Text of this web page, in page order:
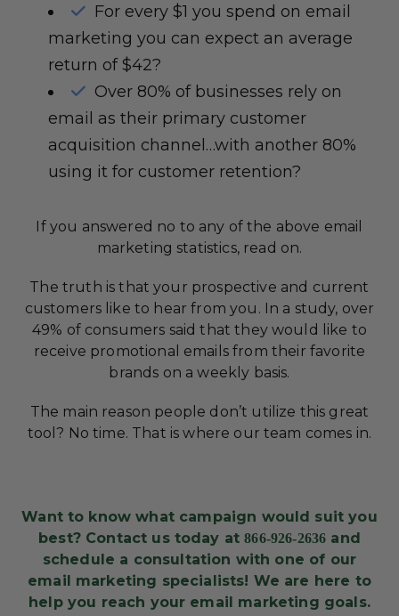
For every $1 you spend on email
marketing you can expect an average
return of $42?
Over 80% of businesses rely on
email as their primary customer
acquisition channel…with another 80%
using it for customer retention?
If you answered no to any of the above email
marketing statistics, read on.
The truth is that your prospective and current
customers like to hear from you. In a study, over
49% of consumers said that they would like to
receive promotional emails from their favorite
brands on a weekly basis.
The main reason people don’t utilize this great
tool? No time. That is where our team comes in.
Want to know what campaign would suit you
best? Contact us today at866-926-2636 and
schedule a consultation with one of our
email marketing specialists! We are here to
help you reach your email marketing goals.